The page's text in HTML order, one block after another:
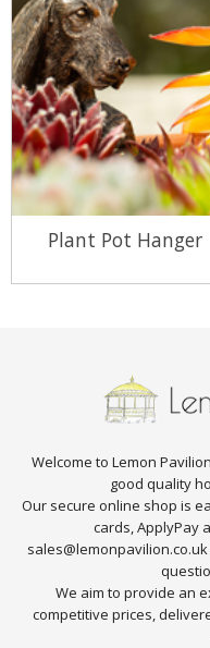
Plant Pot Hanger
View Range
Welcome to Lemon
good quality
Our secure online shop is
cards, ApplyPay
We aim to provide an
competitive prices,